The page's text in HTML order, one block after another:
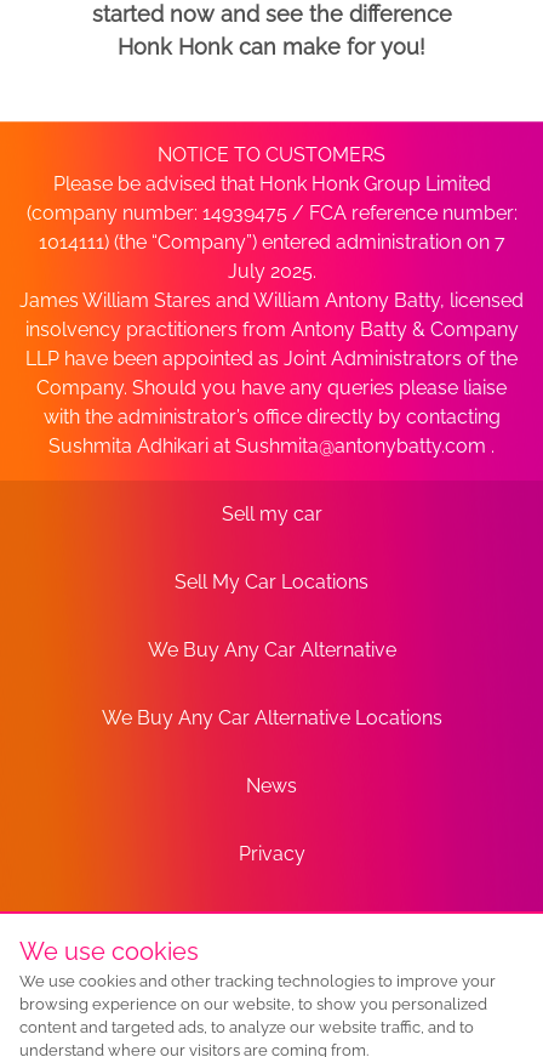
started now and see the difference
Honk Honk can make for you!
NOTICE TO CUSTOMERS
Please be advised that Honk Honk Group Limited
(company number: 14939475 / FCA reference number:
1014111) (the “Company”) entered administration on 7
July 2025.
James William Stares and William Antony Batty, licensed
insolvency practitioners from Antony Batty & Company
LLP have been appointed as Joint Administrators of the
Company. Should you have any queries please liaise
with the administrator’s office directly by contacting
Sushmita Adhikari at Sushmita@antonybatty.com .
Sell my car
Sell My Car Locations
We Buy Any Car Alternative
We Buy Any Car Alternative Locations
News
Privacy
Terms
Sitemap
We use cookies
We use cookies and other tracking technologies to improve your
browsing experience on our website, to show you personalized
content and targeted ads, to analyze our website traffic, and to
understand where our visitors are coming from.